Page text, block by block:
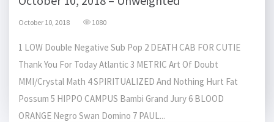
October 10, 2018 1080
1 LOW Double Negative Sub Pop 2 DEATH CAB FOR CUTIE
Thank You For Today Atlantic 3 METRIC Art Of Doubt
MMI/Crystal Math 4 SPIRITUALIZED And Nothing Hurt Fat
Possum 5 HIPPO CAMPUS Bambi Grand Jury 6 BLOOD
ORANGE Negro Swan Domino 7 PAUL...